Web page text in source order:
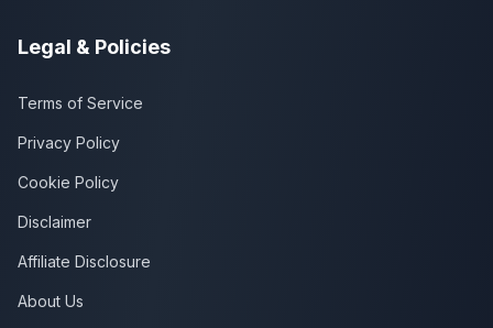
Legal & Policies
Terms of Service
Privacy Policy
Cookie Policy
Disclaimer
Affiliate Disclosure
About Us